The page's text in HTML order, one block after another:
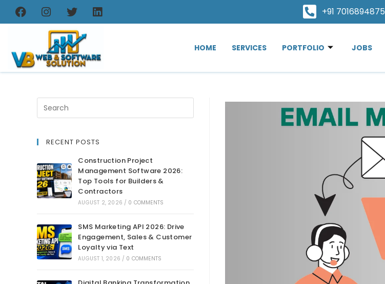
+91 7016894875
HOME SERVICES PORTFOLIO JOBS
RECENT POSTS
Construction Project
Management Software 2026:
Top Tools for Builders &
Contractors
AUGUST 2, 2026 / 0 COMMENTS
SMS Marketing API 2026: Drive
Engagement, Sales & Customer
Loyalty via Text
AUGUST 1, 2026 / 0 COMMENTS